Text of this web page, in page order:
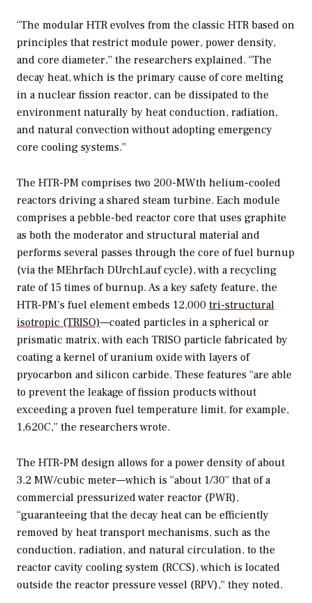
“The modular HTR evolves from the classic HTR based on
principles that restrict module power, power density,
and core diameter,” the researchers explained. “The
decay heat, which is the primary cause of core melting
in a nuclear fission reactor, can be dissipated to the
environment naturally by heat conduction, radiation,
and natural convection without adopting emergency
core cooling systems.”
The HTR-PM comprises two 200-MWth helium-cooled
reactors driving a shared steam turbine. Each module
comprises a pebble-bed reactor core that uses graphite
as both the moderator and structural material and
performs several passes through the core of fuel burnup
(via the MEhrfach DUrchLauf cycle), with a recycling
rate of 15 times of burnup. As a key safety feature, the
HTR-PM’s fuel element embeds 12,000 tri-structural
isotropic (TRISO)—coated particles in a spherical or
prismatic matrix, with each TRISO particle fabricated by
coating a kernel of uranium oxide with layers of
pryocarbon and silicon carbide. These features “are able
to prevent the leakage of fission products without
exceeding a proven fuel temperature limit, for example,
1,620C,” the researchers wrote.
The HTR-PM design allows for a power density of about
3.2 MW/cubic meter—which is “about 1/30” that of a
commercial pressurized water reactor (PWR),
“guaranteeing that the decay heat can be efficiently
removed by heat transport mechanisms, such as the
conduction, radiation, and natural circulation, to the
reactor cavity cooling system (RCCS), which is located
outside the reactor pressure vessel (RPV),” they noted.